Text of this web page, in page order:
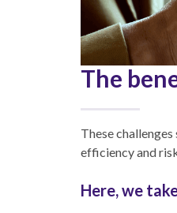
The
These
efficiency and
Here, we